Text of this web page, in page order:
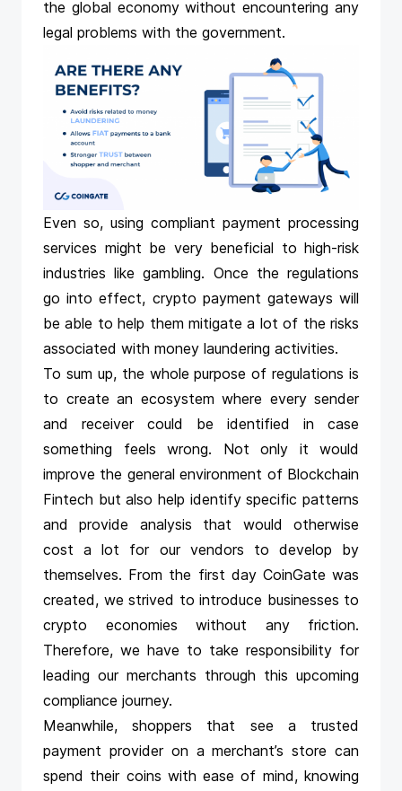
the global economy without encountering any
legal problems with the government.
Even so, using compliant payment processing
services might be very beneficial to high-risk
industries like gambling. Once the regulations
go into effect, crypto payment gateways will
be able to help them mitigate a lot of the risks
associated with money laundering activities.
To sum up, the whole purpose of regulations is
to create an ecosystem where every sender
and receiver could be identified in case
something feels wrong. Not only it would
improve the general environment of Blockchain
Fintech but also help identify specific patterns
and provide analysis that would otherwise
cost a lot for our vendors to develop by
themselves. From the first day CoinGate was
created, we strived to introduce businesses to
crypto economies without any friction.
Therefore, we have to take responsibility for
leading our merchants through this upcoming
compliance journey.
Meanwhile, shoppers that see a trusted
payment provider on a merchant’s store can
spend their coins with ease of mind, knowing